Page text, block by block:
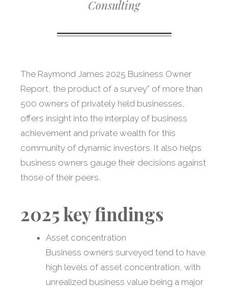
Consulting
The Raymond James 2025 Business Owner
Report, the product of a survey* of more than
500 owners of privately held businesses,
offers insight into the interplay of business
achievement and private wealth for this
community of dynamic investors. It also helps
business owners gauge their decisions against
those of their peers.
2025 key findings
Asset concentration
Business owners surveyed tend to have
high levels of asset concentration, with
unrealized business value being a major